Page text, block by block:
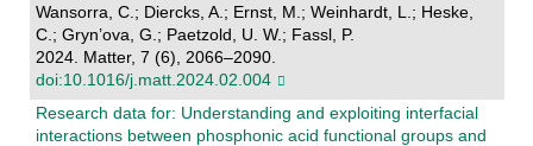
Wansorra, C.; Diercks, A.; Ernst, M.; Weinhardt, L.; Heske,
C.; Gryn’ova, G.; Paetzold, U. W.; Fassl, P.
2024. Matter, 7 (6), 2066–2090.
doi:10.1016/j.matt.2024.02.004
Research data for: Understanding and exploiting interfacial
interactions between phosphonic acid functional groups and